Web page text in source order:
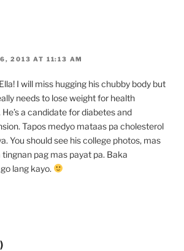
2013 AT 11:13 AM
I will miss hugging his chubby body but
needs to lose weight for health
He’s a candidate for diabetes and
Tapos medyo mataas pa cholesterol
You should see his college photos, mas
tingnan pag mas payat pa. Baka
lang kayo.